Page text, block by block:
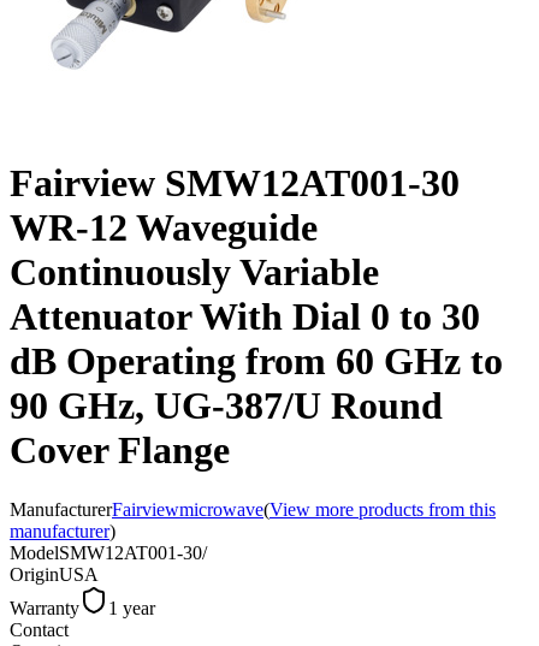
Fairview SMW12AT001-30
WR-12 Waveguide
Continuously Variable
Attenuator With Dial 0 to 30
dB Operating from 60 GHz to
90 GHz, UG-387/U Round
Cover Flange
ManufacturerFairviewmicrowave(View more products from this
manufacturer)
ModelSMW12AT001-30/
OriginUSA
Warranty
1 year
Contact